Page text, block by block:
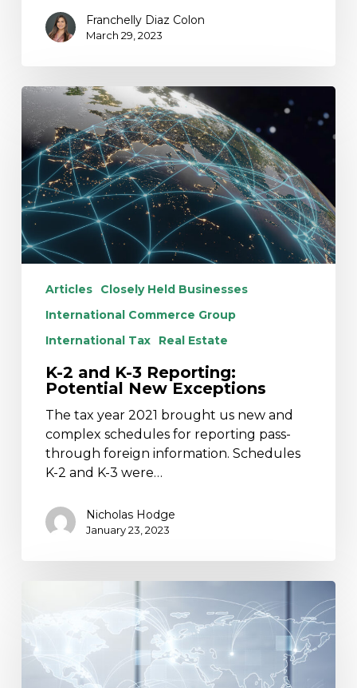
Franchelly Diaz Colon
March 29, 2023
K-
2
and
K-
3
Reporting:
Potential
New
Exceptions
Articles
Closely Held Businesses
International Commerce Group
International Tax
Real Estate
K-2 and K-3 Reporting:
Potential New Exceptions
The tax year 2021 brought us new and
complex schedules for reporting pass-
through foreign information. Schedules
K-2 and K-3 were…
Nicholas Hodge
January 23, 2023
Related